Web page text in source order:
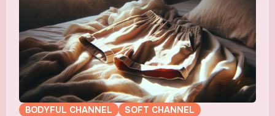
BODYFUL CHANNEL SOFT CHANNEL